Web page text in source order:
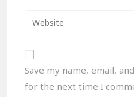
Save my name, email,
for the next time I